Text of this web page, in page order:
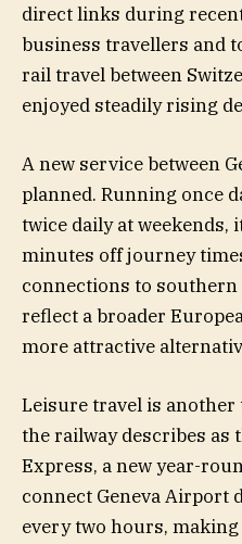
direct links during
business travellers and
rail travel between
enjoyed steadily rising
A new service between
planned. Running once
twice daily at weekends,
minutes off journey
connections to southern
reflect a broader
more attractive
Leisure travel is
the railway describes as
Express, a new year-
connect Geneva Airport
every two hours,